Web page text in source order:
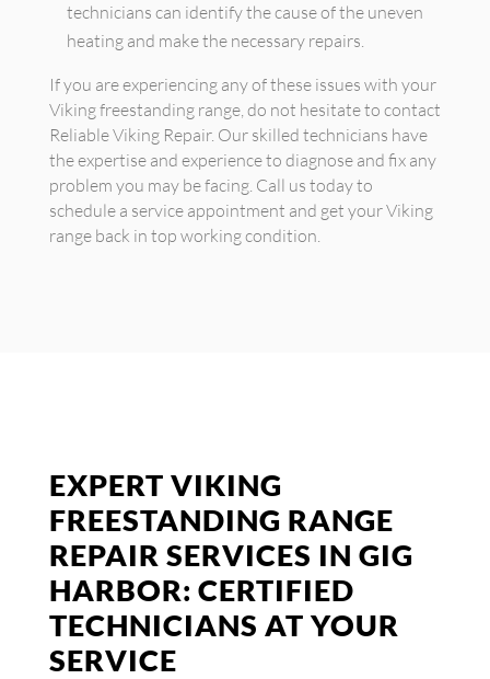
technicians can identify the cause of the uneven
heating and make the necessary repairs.
If you are experiencing any of these issues with your
Viking freestanding range, do not hesitate to contact
Reliable Viking Repair. Our skilled technicians have
the expertise and experience to diagnose and fix any
problem you may be facing. Call us today to
schedule a service appointment and get your Viking
range back in top working condition.
EXPERT VIKING
FREESTANDING RANGE
REPAIR SERVICES IN GIG
HARBOR: CERTIFIED
TECHNICIANS AT YOUR
SERVICE